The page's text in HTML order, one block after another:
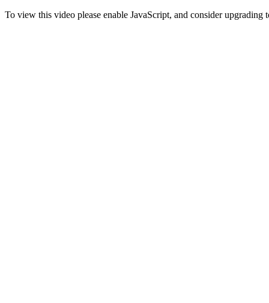
To view this video please enable JavaScript, and consider upgrading